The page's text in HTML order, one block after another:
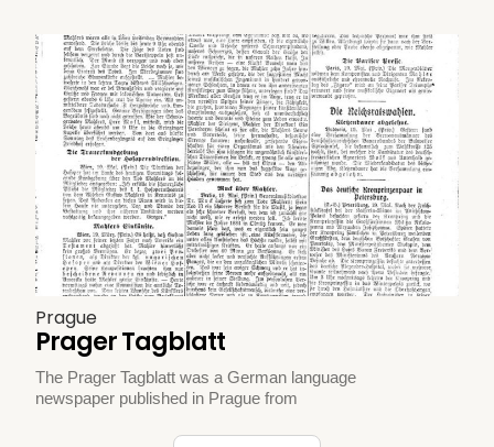
Prague
Prager Tagblatt
The Prager Tagblatt was a German language
newspaper published in Prague from